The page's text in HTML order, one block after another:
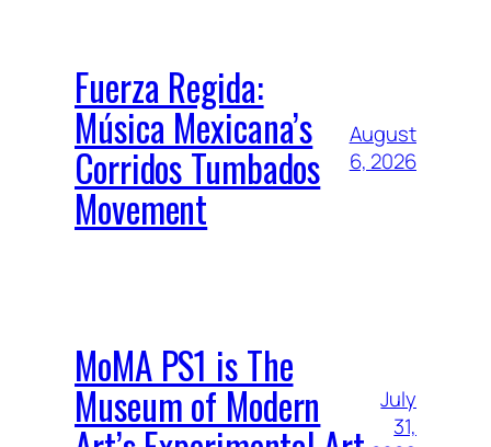
Fuerza Regida:
Música Mexicana’s
Corridos Tumbados
Movement
August
6, 2026
MoMA PS1 is The
Museum of Modern
July
31,